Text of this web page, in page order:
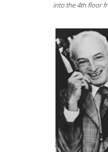
into the 4th floor